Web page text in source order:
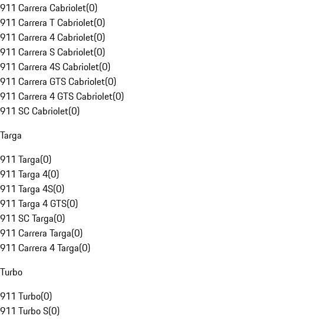
911 Carrera Cabriolet(0)
911 Carrera T Cabriolet(0)
911 Carrera 4 Cabriolet(0)
911 Carrera S Cabriolet(0)
911 Carrera 4S Cabriolet(0)
911 Carrera GTS Cabriolet(0)
911 Carrera 4 GTS Cabriolet(0)
911 SC Cabriolet(0)
Targa
911 Targa(0)
911 Targa 4(0)
911 Targa 4S(0)
911 Targa 4 GTS(0)
911 SC Targa(0)
911 Carrera Targa(0)
911 Carrera 4 Targa(0)
Turbo
911 Turbo(0)
911 Turbo S(0)